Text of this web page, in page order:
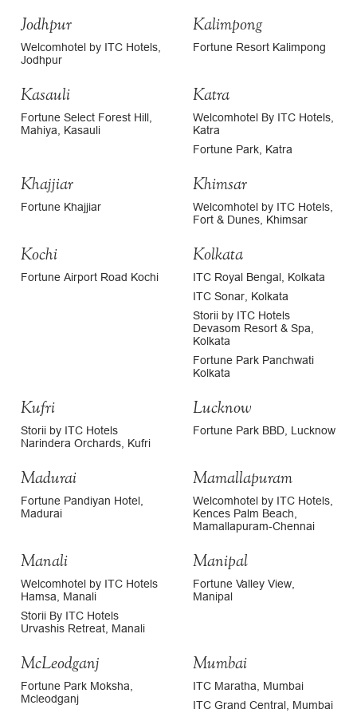
Jodhpur
Welcomhotel by ITC Hotels,
Jodhpur
Kalimpong
Fortune Resort Kalimpong
Kasauli
Fortune Select Forest Hill,
Mahiya, Kasauli
Katra
Welcomhotel By ITC Hotels,
Katra
Fortune Park, Katra
Khajjiar
Fortune Khajjiar
Khimsar
Welcomhotel by ITC Hotels,
Fort & Dunes, Khimsar
Kochi
Fortune Airport Road Kochi
Kolkata
ITC Royal Bengal, Kolkata
ITC Sonar, Kolkata
Storii by ITC Hotels
Devasom Resort & Spa,
Kolkata
Fortune Park Panchwati
Kolkata
Kufri
Storii by ITC Hotels
Narindera Orchards, Kufri
Lucknow
Fortune Park BBD, Lucknow
Madurai
Fortune Pandiyan Hotel,
Madurai
Mamallapuram
Welcomhotel by ITC Hotels,
Kences Palm Beach,
Mamallapuram-Chennai
Manali
Welcomhotel by ITC Hotels
Hamsa, Manali
Storii By ITC Hotels
Urvashis Retreat, Manali
Manipal
Fortune Valley View,
Manipal
McLeodganj
Fortune Park Moksha,
Mcleodganj
Mumbai
ITC Maratha, Mumbai
ITC Grand Central, Mumbai